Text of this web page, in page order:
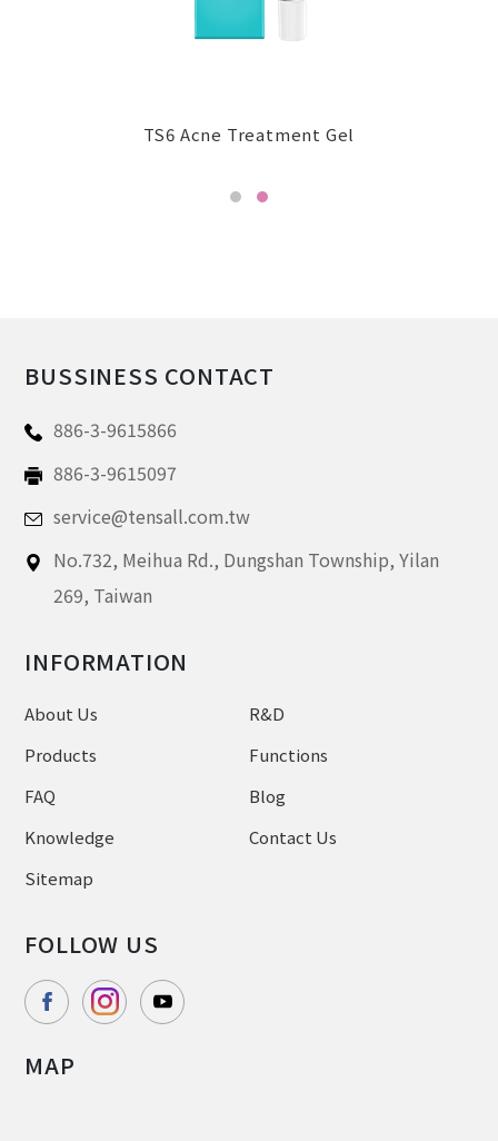
TS6 Acne Treatment Gel
BUSSINESS CONTACT
886-3-9615866
886-3-9615097
service@tensall.com.tw
No.732, Meihua Rd., Dungshan Township, Yilan
269, Taiwan
INFORMATION
About Us
R&D
Products
Functions
FAQ
Blog
Knowledge
Contact Us
Sitemap
FOLLOW US
MAP